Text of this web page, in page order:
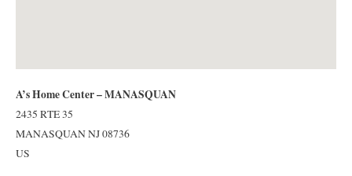
A’s Home Center – MANASQUAN
2435 RTE 35
MANASQUANNJ08736
US